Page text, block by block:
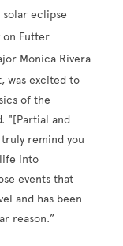
eclipse
on Futter
Monica Rivera
was excited to
of the
"[Partial and
remind you
into
events that
and has been
reason.”